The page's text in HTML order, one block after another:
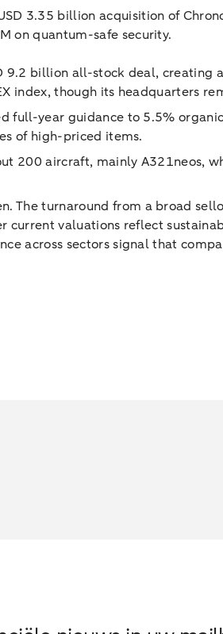
3.35 billion acquisition of
on quantum-safe security.
billion all-stock deal, creating
index, though its headquarters
full-year guidance to 5.5%
of high-priced items.
200 aircraft, mainly A321neos,
The turnaround from a broad
current valuations reflect
across sectors signal that